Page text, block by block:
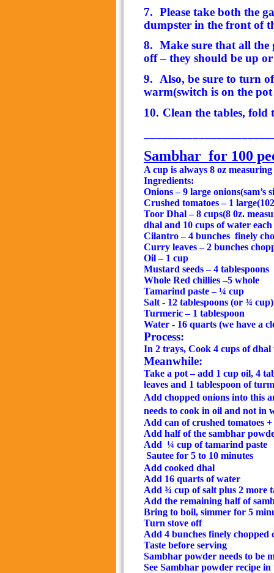
7. Please take both the
dumpster in the front of
8. Make sure that all the
off – they should be up
9. Also, be sure to turn
warm(switch is on the
10. Clean the tables, fold
Sambhar for 100
A cup is always 8 oz
Ingredients:
Onions – 9 large onions(sam’s
Crushed tomatoes – 1
Toor Dhal – 8 cups(8 0z.
dhal and 10 cups of water
Cilantro – 4 bunches finely
Curry leaves – 2 bunches
Oil – 1 cup
Mustard seeds – 4 tablespoons
Whole Red chillies –5 whole
Tamarind paste – ¼ cup
Salt - 12 tablespoons (or ¾ cup)
Turmeric – 1 tablespoon
Water - 16 quarts (we have a
Process:
In 2 trays, Cook 4 cups of
Meanwhile:
Take a pot – add 1 cup oil, 4
leaves and 1 tablespoon of
Add chopped onions into this
needs to cook in oil and not in
Add can of crushed tomatoes
Add half of the sambhar
Add ¼ cup of tamarind paste
Sautee for 5 to 10 minutes
Add cooked dhal
Add 16 quarts of water
Add ¾ cup of salt plus 2 more
Add the remaining half of
Bring to boil, simmer for 5
Turn stove off
Add 4 bunches finely chopped
Taste before serving
Sambhar powder needs to be
See Sambhar powder recipe